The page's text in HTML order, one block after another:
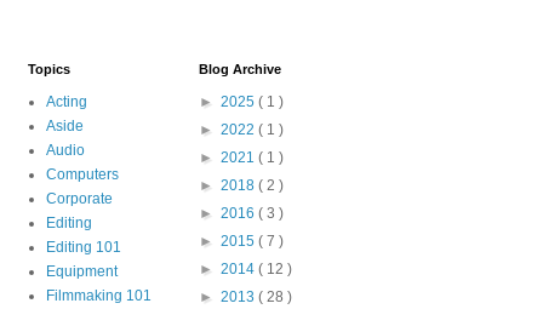
Topics
Acting
Aside
Audio
Computers
Corporate
Editing
Editing 101
Equipment
Filmmaking 101
Blog Archive
► 2025 ( 1 )
► 2022 ( 1 )
► 2021 ( 1 )
► 2018 ( 2 )
► 2016 ( 3 )
► 2015 ( 7 )
► 2014 ( 12 )
► 2013 ( 28 )